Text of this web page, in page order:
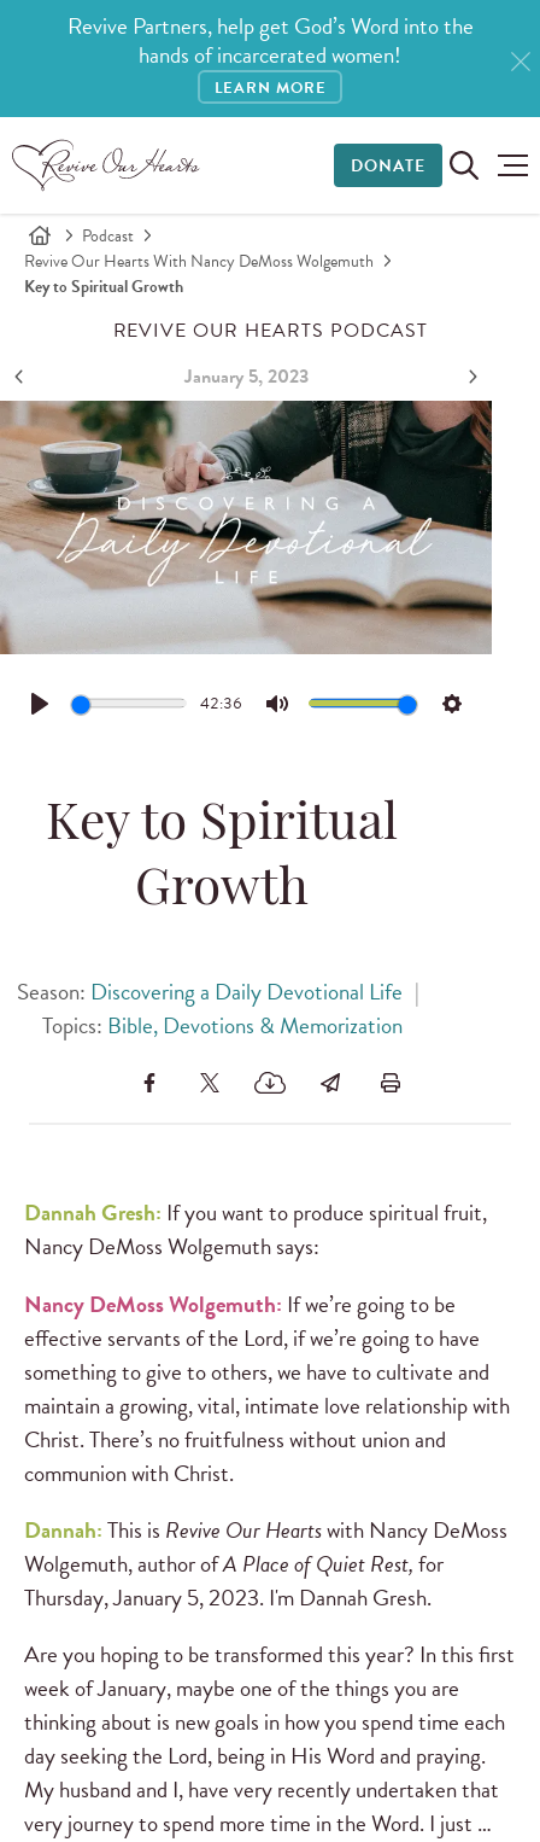
Revive Partners, help get God’s Word into the
hands of incarcerated women!
LEARN MORE
DONATE
Podcast
Revive Our Hearts With Nancy DeMoss Wolgemuth
Key to Spiritual Growth
REVIVE OUR HEARTS PODCAST
January 5, 2023
Play
42:36
Mute Settings
Key to Spiritual
Growth
Season: Discovering a Daily Devotional Life |
Topics: Bible, Devotions & Memorization
Dannah Gresh: If you want to produce spiritual fruit,
Nancy DeMoss Wolgemuth says:
Nancy DeMoss Wolgemuth: If we’re going to be
effective servants of the Lord, if we’re going to have
something to give to others, we have to cultivate and
maintain a growing, vital, intimate love relationship with
Christ. There’s no fruitfulness without union and
communion with Christ.
Dannah:This is Revive Our Heartswith Nancy DeMoss
Wolgemuth, author ofA Place of Quiet Rest,for
Thursday, January 5, 2023. I'm Dannah Gresh.
Are you hoping to be transformed this year? In this first
week of January, maybe one of the things you are
thinking about is new goals in how you spend time each
day seeking the Lord, being in His Word and praying.
My husband and I, have very recently undertaken that
very journey to spend more time in the Word. I just …